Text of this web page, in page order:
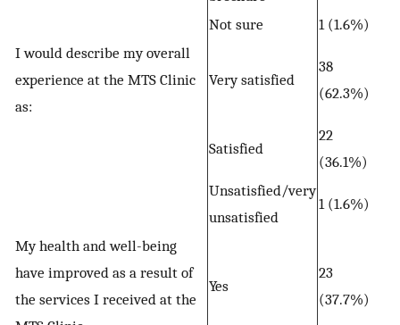
Not sure
1 (1.6%)
I would describe my overall
experience at the MTS Clinic
as:
Very satisfied
38
(62.3%)
Satisfied
22
(36.1%)
Unsatisfied/very
unsatisfied
1 (1.6%)
My health and well-being
have improved as a result of
the services I received at the
Yes
23
(37.7%)